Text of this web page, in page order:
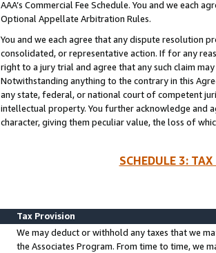
AAA’s Commercial Fee Schedule. You and we each
Optional Appellate Arbitration Rules.
You and we each agree that any dispute resolution
consolidated, or representative action. If for any
right to a jury trial and agree that any such claim
Notwithstanding anything to the contrary in this
any state, federal, or national court of competent
intellectual property. You further acknowledge and
character, giving them peculiar value, the loss of
SCHEDULE 3:
Tax Provision
We may deduct or withhold any taxes that we
the Associates Program. From time to time, we